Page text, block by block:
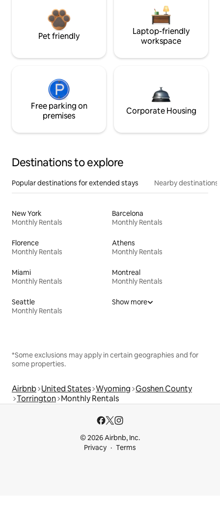
Pet friendly
Laptop-friendly
workspace
Free parking on
premises
Corporate Housing
Destinations to explore
Popular destinations for extended stays Nearby destinations
New York
Monthly Rentals
Barcelona
Monthly Rentals
Florence
Monthly Rentals
Athens
Monthly Rentals
Miami
Monthly Rentals
Montreal
Monthly Rentals
Seattle
Monthly Rentals
Show more
*Some exclusions may apply in certain geographies and for
some properties.
Airbnb United States Wyoming Goshen County
Torrington Monthly Rentals
© 2026 Airbnb, Inc.
Privacy
Terms